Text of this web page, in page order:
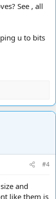
See , all
u to bits
#4
and
like them is